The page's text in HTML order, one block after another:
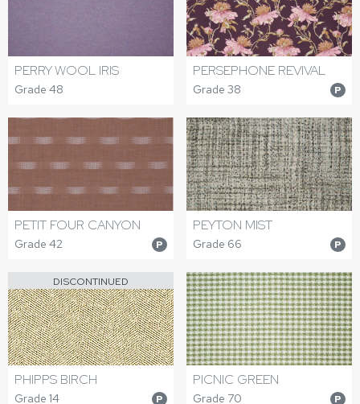
PERRY WOOL IRIS
Grade 48
PERSEPHONE REVIVAL
Grade 38 P
PETIT FOUR CANYON
Grade 42 P
PEYTON MIST
Grade 66 P
DISCONTINUED
PHIPPS BIRCH
Grade 14 P
PICNIC GREEN
Grade 70 P